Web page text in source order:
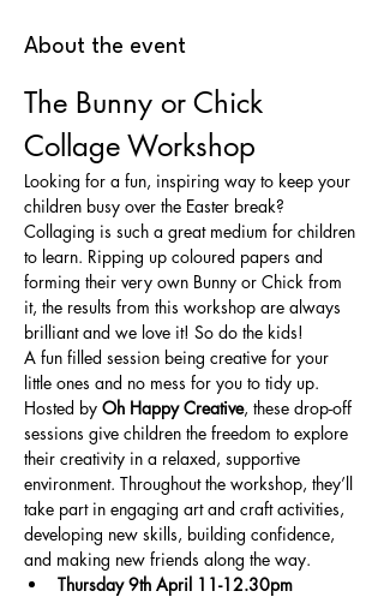
About the event
The Bunny or Chick
Collage Workshop
Looking for a fun, inspiring way to keep your
children busy over the Easter break?
Collaging is such a great medium for children
to learn. Ripping up coloured papers and
forming their very own Bunny or Chick from
it, the results from this workshop are always
brilliant and we love it! So do the kids!
A fun filled session being creative for your
little ones and no mess for you to tidy up.
Hosted by Oh Happy Creative, these drop-off
sessions give children the freedom to explore
their creativity in a relaxed, supportive
environment. Throughout the workshop, they’ll
take part in engaging art and craft activities,
developing new skills, building confidence,
and making new friends along the way.
Thursday 9th April 11-12.30pm